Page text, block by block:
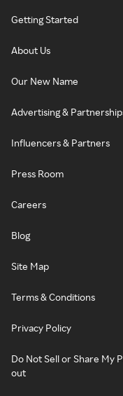
Getting Started
About Us
Our New Name
Advertising &
Influencers & Partners
Press Room
Careers
Blog
Site Map
Terms & Conditions
Privacy Policy
Do Not Sell or Share My
out